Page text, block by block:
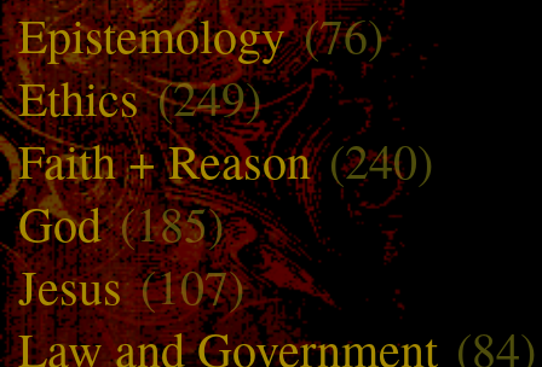
Epistemology(76)
Ethics(249)
Faith + Reason(240)
God(185)
Jesus(107)
Law and Government (84)